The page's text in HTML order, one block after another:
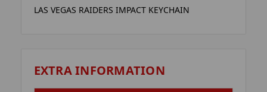
LAS VEGAS RAIDERS IMPACT KEYCHAIN
EXTRA INFORMATION